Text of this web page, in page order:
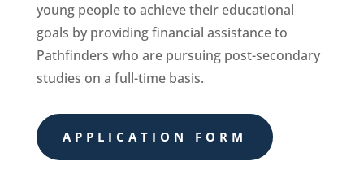
young people to achieve their educational
goals by providing financial assistance to
Pathfinders who are pursuing post-secondary
studies on a full-time basis.
APPLICATION FORM